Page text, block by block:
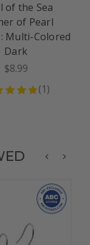
of the Sea
of Pearl
Multi-Colored
Dark
$8.99
(1)